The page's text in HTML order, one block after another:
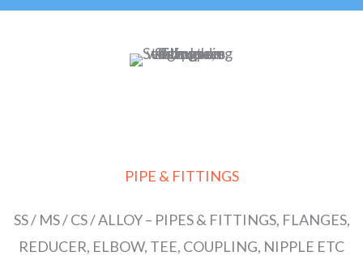
PIPE & FITTINGS
SS / MS / CS / ALLOY – PIPES & FITTINGS, FLANGES,
REDUCER, ELBOW, TEE, COUPLING, NIPPLE ETC